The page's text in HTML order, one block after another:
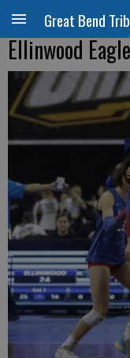
Great Bend
Ellinwood